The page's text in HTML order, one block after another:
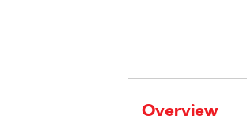
Overview